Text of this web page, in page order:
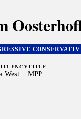
West
TITLE
MPP